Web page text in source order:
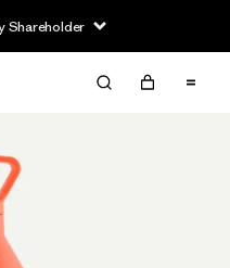
Shareholder